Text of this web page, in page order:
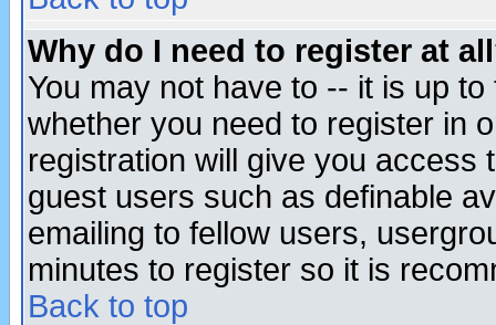
Why do I need to register at
You may not have to -- it is up
whether you need to register in
registration will give you access
guest users such as definable
emailing to fellow users,
minutes to register so it is
Back to top